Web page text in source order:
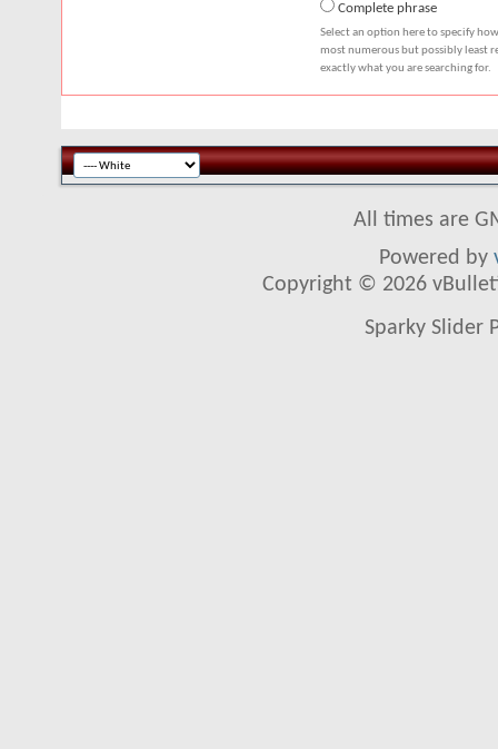
Complete phrase
Select an option here to specify
most numerous but possibly least
exactly what you are searching for.
All times are
Powered by
Copyright © 2026
Sparky Slider